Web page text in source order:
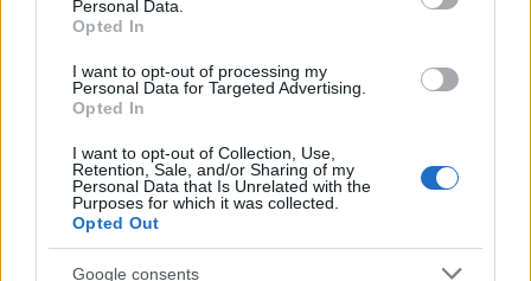
Personal Data.
Opted In
I want to opt-out of processing my
Personal Data for Targeted Advertising.
Opted In
I want to opt-out of Collection, Use,
Retention, Sale, and/or Sharing of my
Personal Data that Is Unrelated with the
Purposes for which it was collected.
Opted Out
Google consents